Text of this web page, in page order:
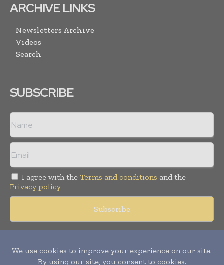
ARCHIVE LINKS
Newsletters Archive
Videos
Search
SUBSCRIBE
I agree with the Terms and conditions and the
Privacy policy
reserved. Publication of Leo Marcom Pvt Ltd.